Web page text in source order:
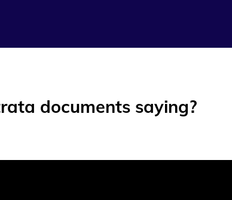
documents saying?